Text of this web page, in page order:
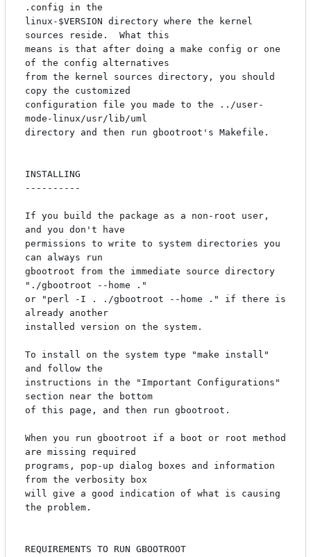
.config in the
linux-$VERSION directory where the kernel
sources reside.  What this
means is that after doing a make config or one
of the config alternatives
from the kernel sources directory, you should
copy the customized
configuration file you made to the ../user-
mode-linux/usr/lib/uml
directory and then run gbootroot's Makefile.
INSTALLING
----------
If you build the package as a non-root user,
and you don't have
permissions to write to system directories you
can always run
gbootroot from the immediate source directory
"./gbootroot --home ."
or "perl -I . ./gbootroot --home ." if there is
already another
installed version on the system.
To install on the system type "make install"
and follow the
instructions in the "Important Configurations"
section near the bottom
of this page, and then run gbootroot.
When you run gbootroot if a boot or root method
are missing required
programs, pop-up dialog boxes and information
from the verbosity box
will give a good indication of what is causing
the problem.
REQUIREMENTS TO RUN GBOOTROOT